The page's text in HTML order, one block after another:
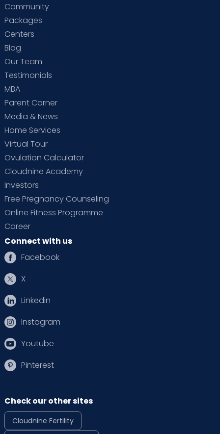
Community
Packages
Centers
Blog
Our Team
Testimonials
MBA
Parent Corner
Media & News
Home Services
Virtual Tour
Ovulation Calculator
Cloudnine Academy
Investors
Free Pregnancy Counseling
Online Fitness Programme
Career
Connect with us
Facebook
X
Linkedin
Instagram
Youtube
Pinterest
Check our other sites
Cloudnine Fertility